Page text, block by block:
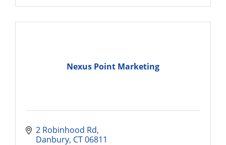
Nexus Point Marketing
2 Robinhood Rd
Danbury CT06811